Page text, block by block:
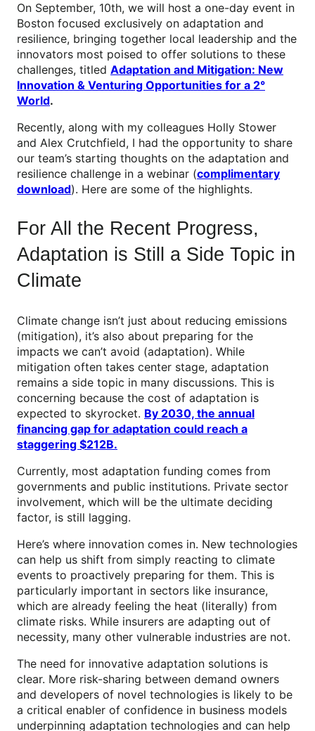
On September, 10th, we will host a one-day event in
Boston focused exclusively on adaptation and
resilience, bringing together local leadership and the
innovators most poised to offer solutions to these
challenges, titled Adaptation and Mitigation: New
Innovation & Venturing Opportunities for a 2°
World.
Recently, along with my colleagues Holly Stower
and Alex Crutchfield, I had the opportunity to share
our team’s starting thoughts on the adaptation and
resilience challenge in a webinar (complimentary
download). Here are some of the highlights.
For All the Recent Progress,
Adaptation is Still a Side Topic in
Climate
Climate change isn’t just about reducing emissions
(mitigation), it’s also about preparing for the
impacts we can’t avoid (adaptation). While
mitigation often takes center stage, adaptation
remains a side topic in many discussions. This is
concerning because the cost of adaptation is
expected to skyrocket. By 2030, the annual
financing gap for adaptation could reach a
staggering $212B.
Currently, most adaptation funding comes from
governments and public institutions. Private sector
involvement, which will be the ultimate deciding
factor, is still lagging.
Here’s where innovation comes in. New technologies
can help us shift from simply reacting to climate
events to proactively preparing for them. This is
particularly important in sectors like insurance,
which are already feeling the heat (literally) from
climate risks. While insurers are adapting out of
necessity, many other vulnerable industries are not.
The need for innovative adaptation solutions is
clear. More risk-sharing between demand owners
and developers of novel technologies is likely to be
a critical enabler of confidence in business models
underpinning adaptation technologies and can help